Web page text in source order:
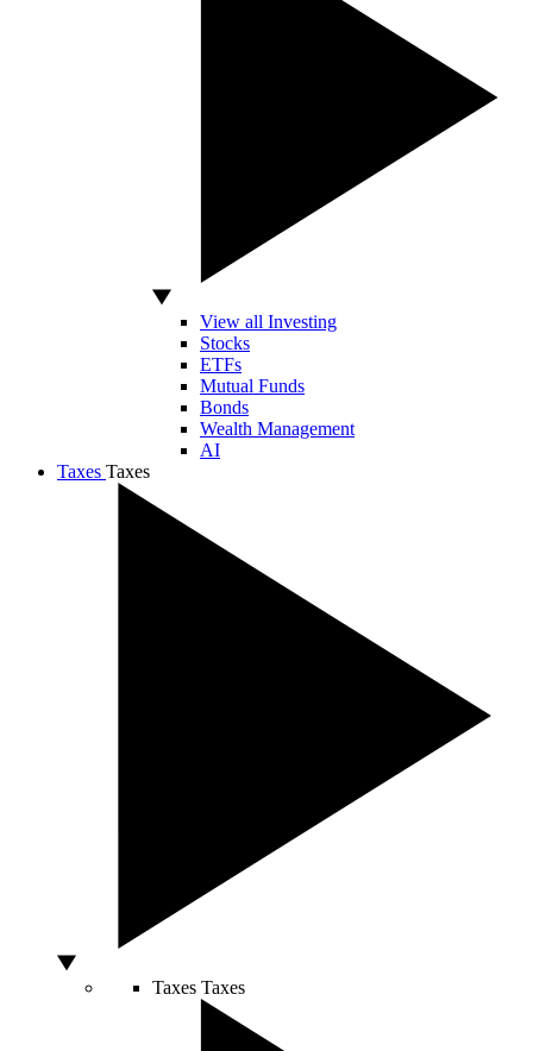
View all Investing
Stocks
ETFs
Mutual Funds
Bonds
Wealth Management
AI
Taxes Taxes
Taxes Taxes